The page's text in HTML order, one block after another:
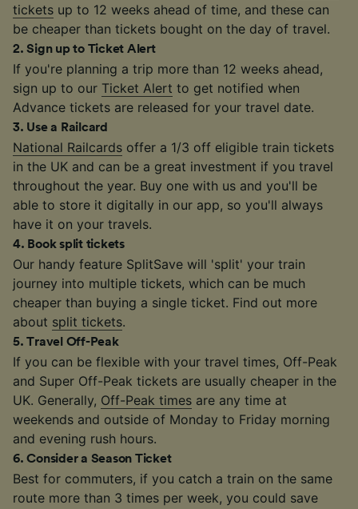
tickets up to 12 weeks ahead of time, and these can
be cheaper than tickets bought on the day of travel.
2.Sign up to Ticket Alert
If you're planning a trip more than 12 weeks ahead,
sign up to our Ticket Alert to get notified when
Advance tickets are released for your travel date.
3. Use a Railcard
National Railcards offer a 1/3 off eligible train tickets
in the UK and can be a great investment if you travel
throughout the year. Buy one with us and you'll be
able to store it digitally in our app, so you'll always
have it on your travels.
4. Book split tickets
Our handy feature SplitSave will 'split' your train
journey into multiple tickets, which can be much
cheaper than buying a single ticket. Find out more
about split tickets.
5.Travel Off-Peak
If you can be flexible with your travel times, Off-Peak
and Super Off-Peak tickets are usually cheaper in the
UK. Generally, Off-Peak times are any time at
weekends and outside of Monday to Friday morning
and evening rush hours.
6.Consider a Season Ticket
Best for commuters, if you catch a train on the same
route more than 3 times per week, you could save